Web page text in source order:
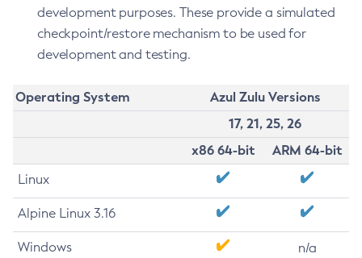
development purposes. These provide a simulated
checkpoint/restore mechanism to be used for
development and testing.
Operating System
Azul Zulu Versions
17, 21, 25, 26
x86 64-bit
ARM 64-bit
Linux
Alpine Linux 3.16
Windows n/a